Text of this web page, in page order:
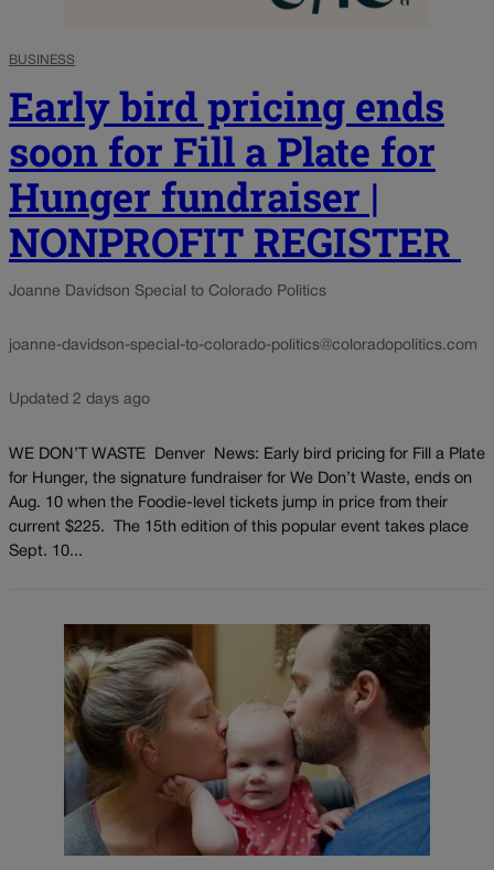
BUSINESS
Early bird pricing ends
soon for Fill a Plate for
Hunger fundraiser |
NONPROFIT REGISTER
Joanne Davidson Special to Colorado Politics
joanne-davidson-special-to-colorado-politics@coloradopolitics.com
Updated 2 days ago
WE DON’T WASTE Denver News: Early bird pricing for Fill a Plate
for Hunger, the signature fundraiser for We Don’t Waste, ends on
Aug. 10 when the Foodie-level tickets jump in price from their
current $225. The 15th edition of this popular event takes place
Sept. 10...